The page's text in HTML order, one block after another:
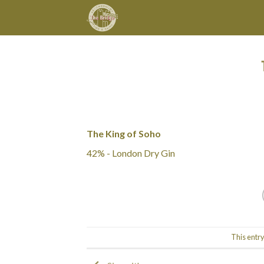
content
The King of Soho
42% - London Dry Gin
This